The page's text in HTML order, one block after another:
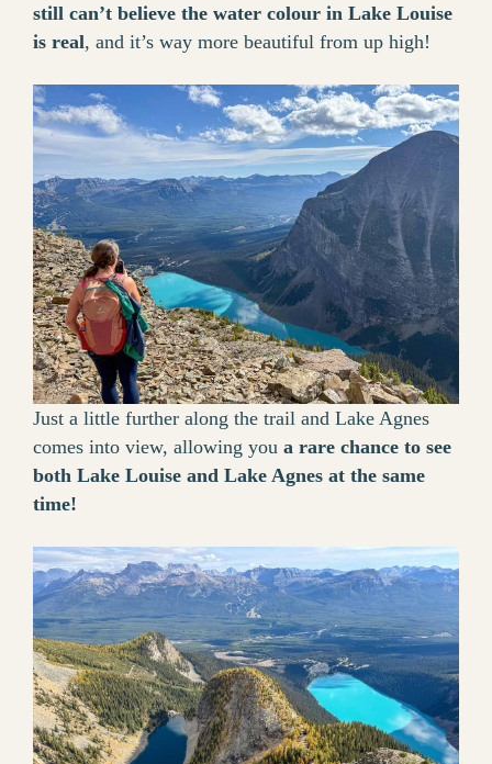
still can’t believe the water colour in Lake Louise
is real, and it’s way more beautiful from up high!
Just a little further along the trail and Lake Agnes
comes into view, allowing you a rare chance to see
both Lake Louise and Lake Agnes at the same
time!